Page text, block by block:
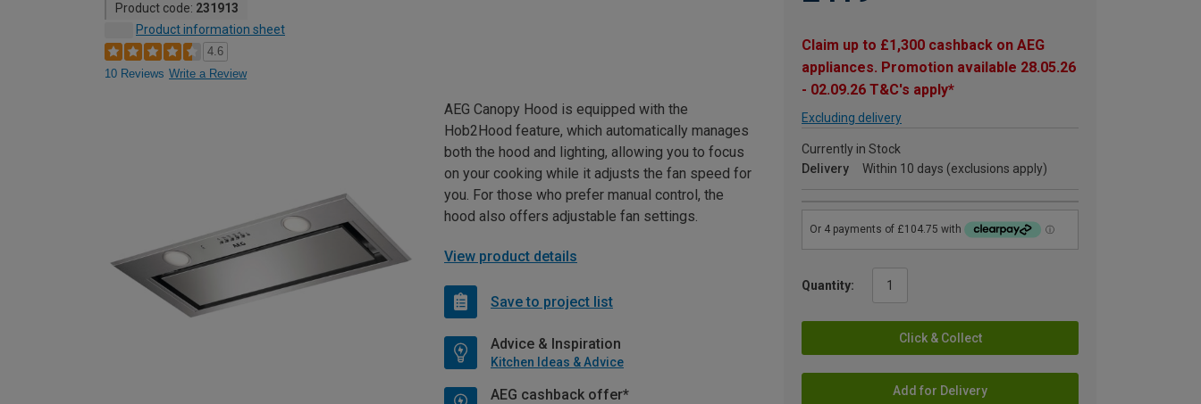
Product code: 231913
Product information sheet
4.6
10 Reviews Write a Review
Claim up to £1,300 cashback on AEG
appliances. Promotion available 28.05.26
- 02.09.26 T&C's apply*
Excluding delivery
Currently in Stock
Delivery
Within 10 days (exclusions apply)
Quantity:
Click & Collect
Add for Delivery
AEG Canopy Hood is equipped with the
Hob2Hood feature, which automatically manages
both the hood and lighting, allowing you to focus
on your cooking while it adjusts the fan speed for
you. For those who prefer manual control, the
hood also offers adjustable fan settings.
View product details
Save to project list
Advice & Inspiration
Kitchen Ideas & Advice
AEG cashback offer*